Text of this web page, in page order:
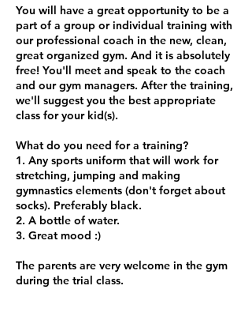
You will have a great opportunity to be a
part of a group or individual training with
our professional coach in the new, clean,
great organized gym. And it is absolutely
free! You'll meet and speak to the coach
and our gym managers. After the training,
we'll suggest you the best appropriate
class for your kid(s).
What do you need for a training?
1. Any sports uniform that will work for
stretching, jumping and making
gymnastics elements (don't forget about
socks). Preferably black.
2. A bottle of water.
3. Great mood :)
The parents are very welcome in the gym
during the trial class.